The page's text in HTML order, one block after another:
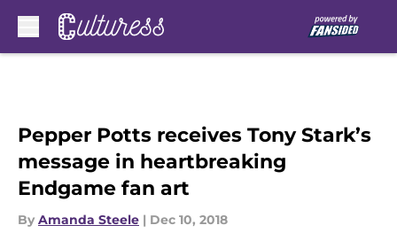
Pepper Potts receives Tony Stark’s
message in heartbreaking
Endgame fan art
By Amanda Steele | Dec 10, 2018